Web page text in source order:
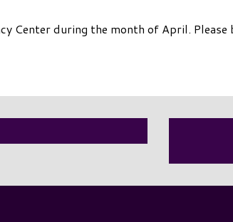
Center during the month of April.